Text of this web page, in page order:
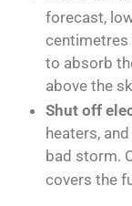
forecast,
centimetres
to absorb
above the
Shut off
heaters,
bad storm.
covers the